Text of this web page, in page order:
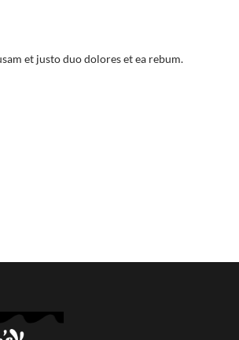
et justo duo dolores et ea rebum.